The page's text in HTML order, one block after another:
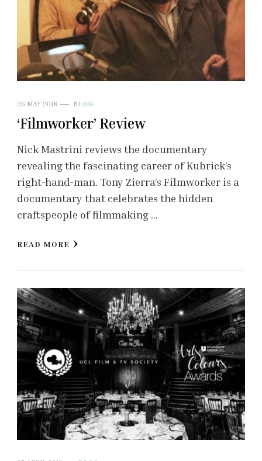
26 MAY 2018 BLOG
‘Filmworker’ Review
Nick Mastrini reviews the documentary
revealing the fascinating career of Kubrick’s
right-hand-man. Tony Zierra’s Filmworker is a
documentary that celebrates the hidden
craftspeople of filmmaking …
READ MORE